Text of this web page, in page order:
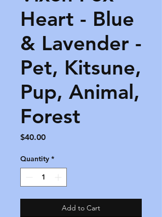
Heart - Blue
& Lavender -
Pet, Kitsune,
Pup, Animal,
Forest
$40.00Price
Quantity *
Add to Cart